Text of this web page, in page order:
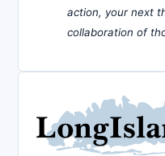
action, your next
collaboration of